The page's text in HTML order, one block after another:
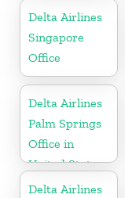
Delta Airlines
Singapore
Office
Delta Airlines
Palm Springs
Office in
United States
Delta Airlines